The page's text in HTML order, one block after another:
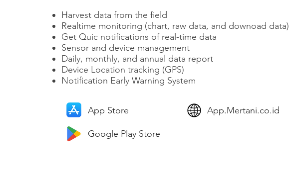
Harvest data from the field
Realtime monitoring (chart, raw data, and downoad data)
Get Quic notifications of real-time data​​
Sensor and device management
Daily, monthly, and annual data report
Device Location tracking (GPS)
​Notification Early Warning System
App Store App.Mertani.co.id
Google Play Store